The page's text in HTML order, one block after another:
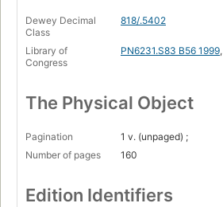
Dewey Decimal
Class
818/.5402
Library of
Congress
PN6231.S83 B56 1999,
The Physical Object
Pagination
1 v. (unpaged) ;
Number of pages
160
Edition Identifiers